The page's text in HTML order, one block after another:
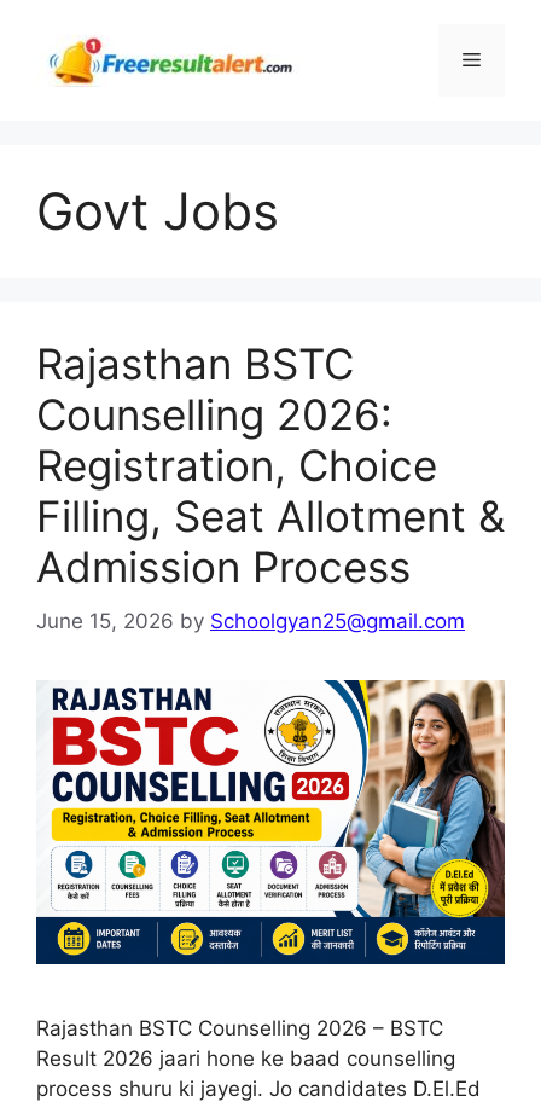
content
Menu
Govt Jobs
Rajasthan BSTC
Counselling 2026:
Registration, Choice
Filling, Seat Allotment &
Admission Process
June 15, 2026 by Schoolgyan25@gmail.com
Rajasthan BSTC Counselling 2026 – BSTC
Result 2026 jaari hone ke baad counselling
process shuru ki jayegi. Jo candidates D.El.Ed